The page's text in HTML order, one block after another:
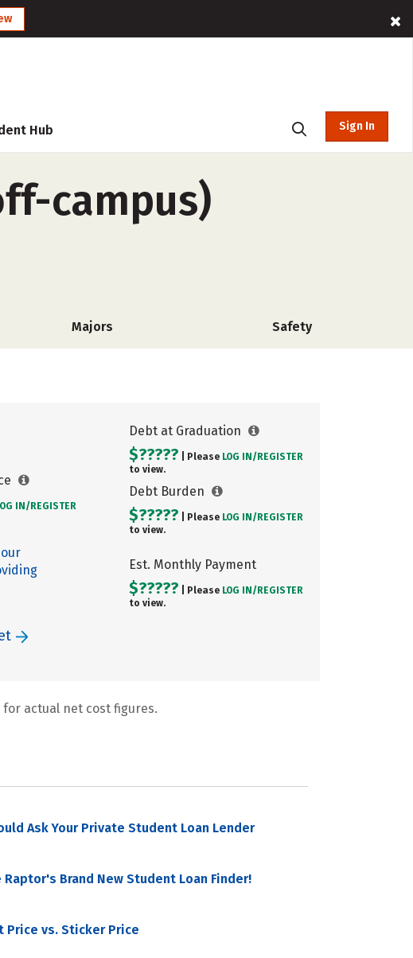
Hub Sign In
campus)
Majors Safety
IN/ REGISTER
Debt at Graduation
$????? | Please LOG IN/ REGISTER
to view.
Debt Burden
$????? | Please LOG IN/ REGISTER
to view.
Est. Monthly Payment
$????? | Please LOG IN/ REGISTER
to view.
for actual net cost figures.
Ask Your Private Student Loan Lender
Raptor's Brand New Student Loan Finder!
Price vs. Sticker Price